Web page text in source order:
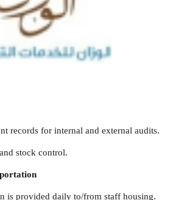
committee.
according to the needs of the
for internal and external audits.
stock control.
provided daily to/from staff housing.